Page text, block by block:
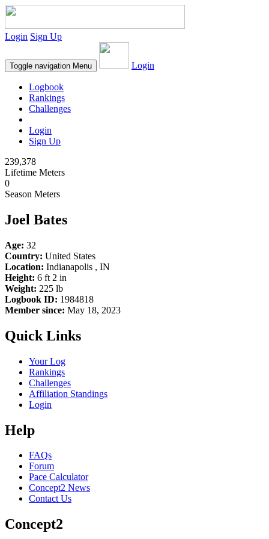
Login Sign Up
Toggle navigation Menu Login
Logbook
Rankings
Challenges
Login
Sign Up
239,378
Lifetime Meters
0
Season Meters
Joel Bates
Age: 32
Country: United States
Location: Indianapolis , IN
Height: 6 ft 2 in
Weight: 225 lb
Logbook ID: 1984818
Member since: May 18, 2023
Quick Links
Your Log
Rankings
Challenges
Affiliation Standings
Login
Help
FAQs
Forum
Pace Calculator
Concept2 News
Contact Us
Concept2